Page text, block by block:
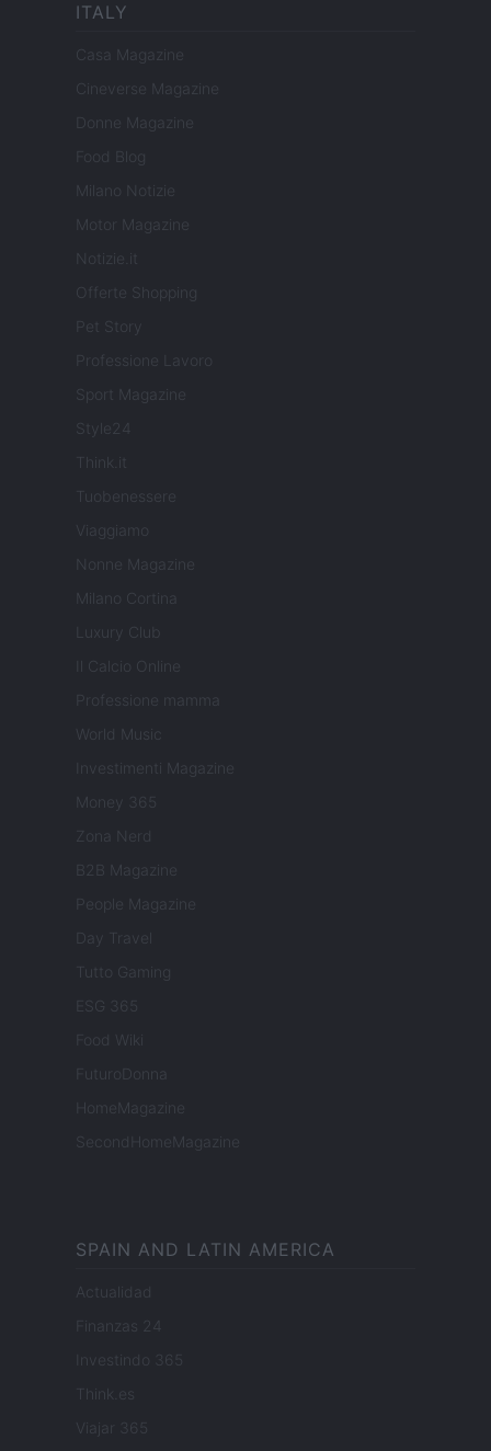
ITALY
Casa Magazine
Cineverse Magazine
Donne Magazine
Food Blog
Milano Notizie
Motor Magazine
Notizie.it
Offerte Shopping
Pet Story
Professione Lavoro
Sport Magazine
Style24
Think.it
Tuobenessere
Viaggiamo
Nonne Magazine
Milano Cortina
Luxury Club
Il Calcio Online
Professione mamma
World Music
Investimenti Magazine
Money 365
Zona Nerd
B2B Magazine
People Magazine
Day Travel
Tutto Gaming
ESG 365
Food Wiki
FuturoDonna
HomeMagazine
SecondHomeMagazine
SPAIN AND LATIN AMERICA
Actualidad
Finanzas 24
Investindo 365
Think.es
Viajar 365